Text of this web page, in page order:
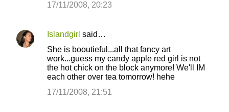
17/11/2008, 20:23
Islandgirl said…
She is booutieful...all that fancy art
work...guess my candy apple red girl is not
the hot chick on the block anymore! We'll IM
each other over tea tomorrow! hehe
17/11/2008, 21:51